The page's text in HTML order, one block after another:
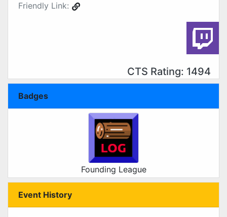
Friendly Link:
CTS Rating: 1494
Badges
Founding League
Event History